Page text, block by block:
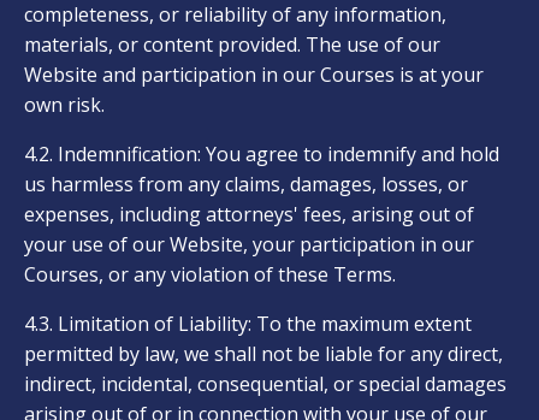
completeness, or reliability of any information,
materials, or content provided. The use of our
Website and participation in our Courses is at your
own risk.
4.2. Indemnification: You agree to indemnify and hold
us harmless from any claims, damages, losses, or
expenses, including attorneys' fees, arising out of
your use of our Website, your participation in our
Courses, or any violation of these Terms.
4.3. Limitation of Liability: To the maximum extent
permitted by law, we shall not be liable for any direct,
indirect, incidental, consequential, or special damages
arising out of or in connection with your use of our